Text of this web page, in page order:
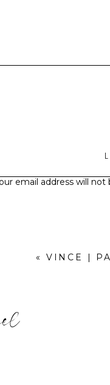
email address will not
« VINCE |